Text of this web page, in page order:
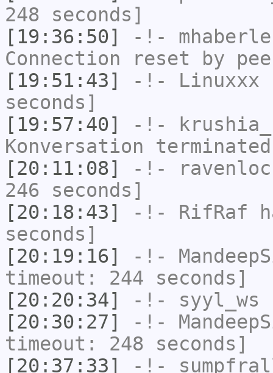
248 seconds]
[19:36:50]
-!-
Connection reset by
[19:51:43]
-!- Linuxxx
seconds]
[19:57:40]
-!- krushia_
Konversation
[20:11:08]
-!-
246 seconds]
[20:18:43]
-!- RifRaf
seconds]
[20:19:16]
-!-
timeout: 244 seconds]
[20:20:34]
-!- syyl_ws
[20:30:27]
-!-
timeout: 248 seconds]
[20:37:33]
-!-